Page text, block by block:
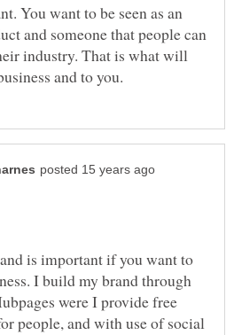
You want to be seen as an
and someone that people can
industry. That is what will
is important if you want to
I build my brand through
were I provide free
people, and with use of social